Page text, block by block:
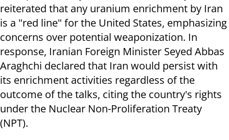
reiterated that any uranium enrichment by Iran
is a "red line" for the United States, emphasizing
concerns over potential weaponization. In
response, Iranian Foreign Minister Seyed Abbas
Araghchi declared that Iran would persist with
its enrichment activities regardless of the
outcome of the talks, citing the country's rights
under the Nuclear Non-Proliferation Treaty
(NPT).